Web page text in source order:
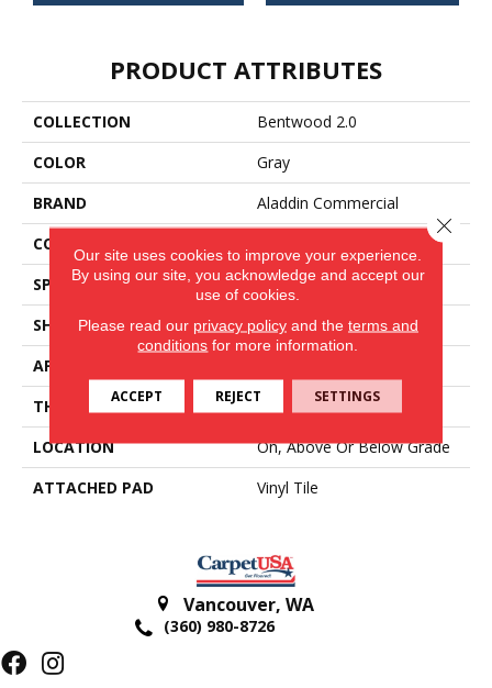
PRODUCT ATTRIBUTES
COLLECTION
Bentwood 2.0
COLOR
Gray
BRAND
Aladdin Commercial
CONSTRUCTION
SPECIES
Oak
SHAPE
Tile
APPLICATION
THICKNESS
2 Mm
LOCATION
On, Above Or Below Grade
ATTACHED PAD
Vinyl Tile
Vancouver, WA
(360) 980-8726
Our site uses cookies to improve your experience.
By using our site, you acknowledge and accept our
use of cookies.
Please read our privacy policyand the terms and
conditions for more information.
ACCEPT REJECT SETTINGS
Close